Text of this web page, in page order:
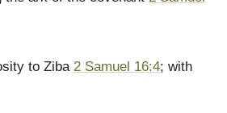
to Ziba2 Samuel 16:4; with